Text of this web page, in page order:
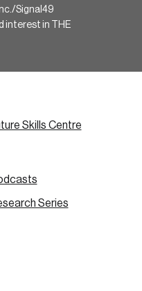
Signal49
interest in THE
Skills Centre
Series